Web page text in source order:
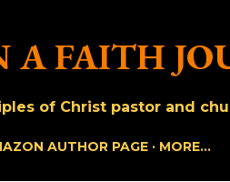
A FAITH
of Christ pastor and
AUTHOR PAGE MORE…